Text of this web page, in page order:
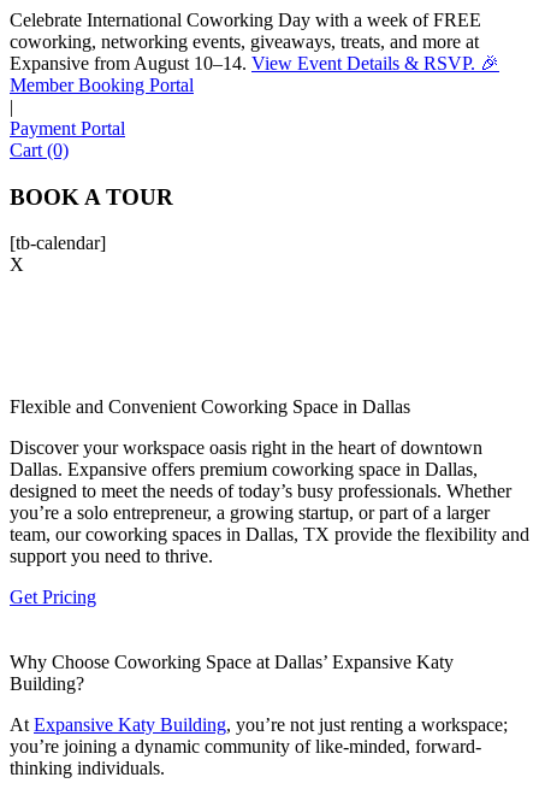
Celebrate International Coworking Day with a week of FREE
coworking, networking events, giveaways, treats, and more at
Expansive from August 10–14. View Event Details & RSVP. 🎉
Member Booking Portal
|
Payment Portal
Cart (0)
BOOK A TOUR
[tb-calendar]
X
Flexible and Convenient Coworking Space in Dallas
Discover your workspace oasis right in the heart of downtown
Dallas. Expansive offers premium coworking space in Dallas,
designed to meet the needs of today’s busy professionals. Whether
you’re a solo entrepreneur, a growing startup, or part of a larger
team, our coworking spaces in Dallas, TX provide the flexibility and
support you need to thrive.
Get Pricing
Why Choose Coworking Space at Dallas’ Expansive Katy
Building?
AtExpansive Katy Building, you’re not just renting a workspace;
you’re joining a dynamic community of like-minded, forward-
thinking individuals.
Sofia
Workspace Advisor
EMAIL ADDRESS
PHONE NUMBER